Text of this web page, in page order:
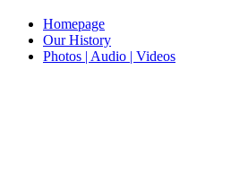
Homepage
Our History
Photos | Audio | Videos